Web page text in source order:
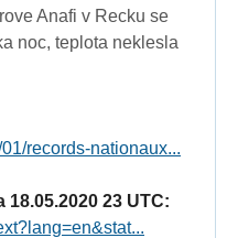
Anafi v Recku se
noc, teplota neklesla
records-nationaux...
23 UTC: